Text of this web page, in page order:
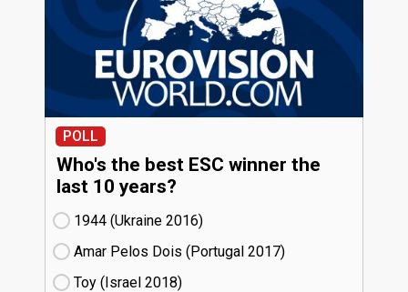
POLL
Who's the best ESC winner the
last 10 years?
1944 (Ukraine
16)
Amar Pelos Dois (Portugal
17)
Toy (Israel
18)